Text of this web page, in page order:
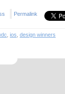
Permalink
ios design winners